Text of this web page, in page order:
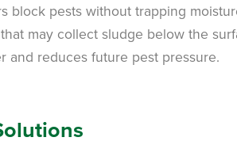
block pests without trapping
may collect sludge below the
and reduces future pest pressure.